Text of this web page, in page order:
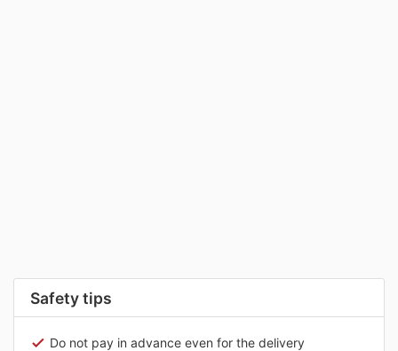
Safety tips
Do not pay in advance even for the delivery